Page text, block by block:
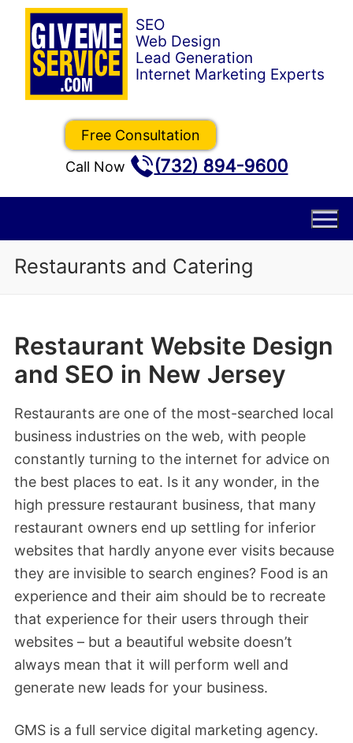
Skip
content
Free Consultation
Call Now
(732) 894-9600
Restaurants and Catering
Restaurant Website Design
and SEO in New Jersey
Restaurants are one of the most-searched local
business industries on the web, with people
constantly turning to the internet for advice on
the best places to eat. Is it any wonder, in the
high pressure restaurant business, that many
restaurant owners end up settling for inferior
websites that hardly anyone ever visits because
they are invisible to search engines? Food is an
experience and their aim should be to recreate
that experience for their users through their
websites – but a beautiful website doesn’t
always mean that it will perform well and
generate new leads for your business.
GMS is a full service digital marketing agency.